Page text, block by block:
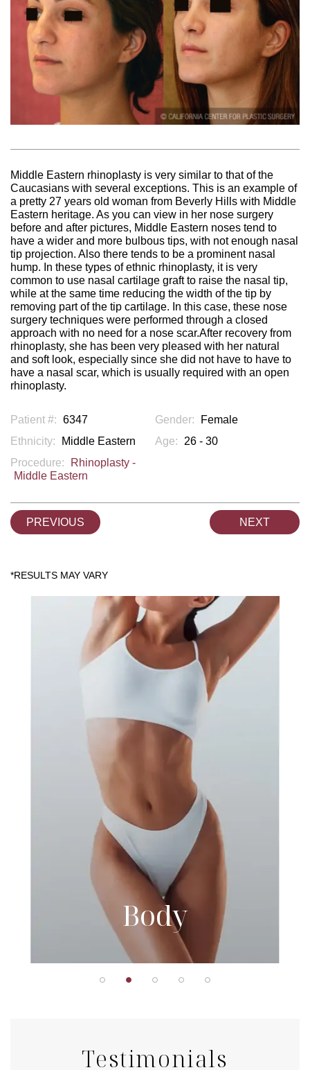
Middle Eastern rhinoplasty is very similar to that of the
Caucasians with several exceptions. This is an example of
a pretty 27 years old woman from Beverly Hills with Middle
Eastern heritage. As you can view in her nose surgery
before and after pictures, Middle Eastern noses tend to
have a wider and more bulbous tips, with not enough nasal
tip projection. Also there tends to be a prominent nasal
hump. In these types of ethnic rhinoplasty, it is very
common to use nasal cartilage graft to raise the nasal tip,
while at the same time reducing the width of the tip by
removing part of the tip cartilage. In this case, these nose
surgery techniques were performed through a closed
approach with no need for a nose scar.After recovery from
rhinoplasty, she has been very pleased with her natural
and soft look, especially since she did not have to have to
have a nasal scar, which is usually required with an open
rhinoplasty.
Patient #: 6347 Gender:
Female
Ethnicity:
Middle Eastern Age:
26 - 30
Procedure:
Rhinoplasty -
Middle Eastern
PREVIOUS NEXT
Body
Testimonials